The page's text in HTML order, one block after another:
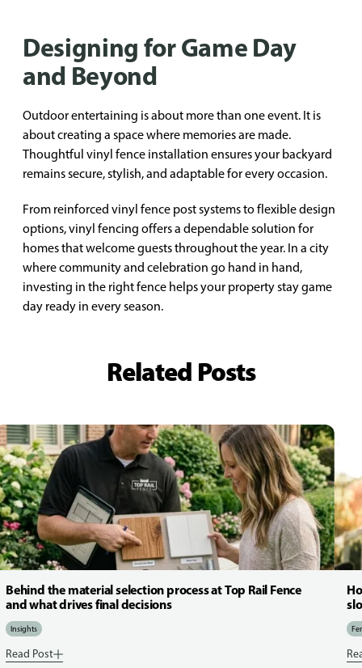
Designing for Game Day
and Beyond
Outdoor entertaining is about more than one event. It is
about creating a space where memories are made.
Thoughtful vinyl fence installation ensures your backyard
remains secure, stylish, and adaptable for every occasion.
From reinforced vinyl fence post systems to flexible design
options, vinyl fencing offers a dependable solution for
homes that welcome guests throughout the year. In a city
where community and celebration go hand in hand,
investing in the right fence helps your property stay game
day ready in every season.
Related Posts
Behind the material selection process at Top Rail Fence
and what drives final decisions
Insights
Read Post